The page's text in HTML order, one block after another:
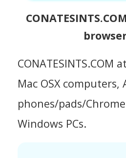
CONATESINTS.COM
Mac OSX computers,
phones/pads/
Windows PCs.